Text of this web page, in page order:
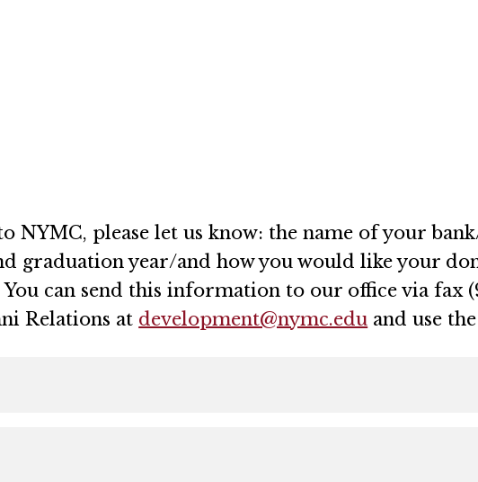
please let us know: the name of your
year/and how you would like your
can send this information to our office via fax
Relations at development@nymc.edu and use